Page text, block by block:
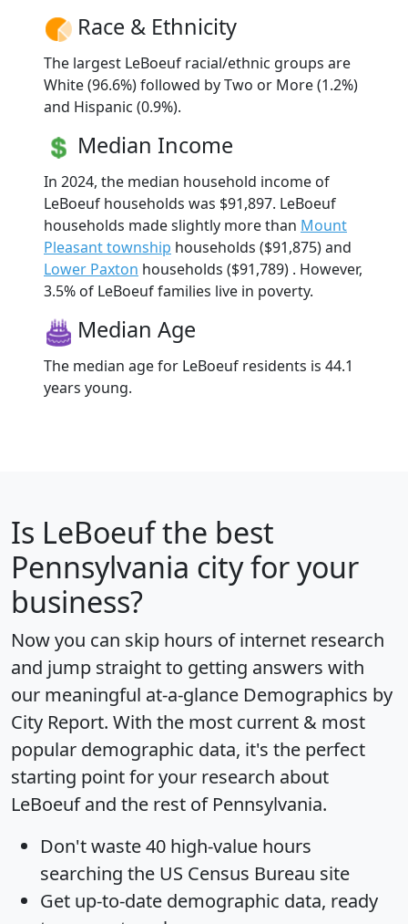
Race & Ethnicity
The largest LeBoeuf racial/ethnic groups are
White (96.6%) followed by Two or More (1.2%)
and Hispanic (0.9%).
Median Income
In 2024, the median household income of
LeBoeuf households was $91,897. LeBoeuf
households made slightly more than Mount
Pleasant township households ($91,875) and
Lower Paxton households ($91,789) . However,
3.5% of LeBoeuf families live in poverty.
Median Age
The median age for LeBoeuf residents is 44.1
years young.
Is LeBoeufthe best
Pennsylvania city for your
business?
Now you can skip hours of internet research
and jump straight to getting answers with
our meaningful at-a-glance Demographics by
City Report. With the most current & most
popular demographic data, it's the perfect
starting point for your research about
LeBoeuf and the rest of Pennsylvania.
Don't waste 40 high-value hours
searching the US Census Bureau site
Get up-to-date demographic data, ready